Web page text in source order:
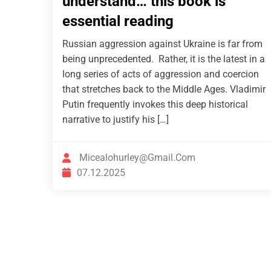
essential reading
Russian aggression against Ukraine is far from
being unprecedented. Rather, it is the latest in a
long series of acts of aggression and coercion
that stretches back to the Middle Ages. Vladimir
Putin frequently invokes this deep historical
narrative to justify his […]
Micealohurley@gmail.com
07.12.2025